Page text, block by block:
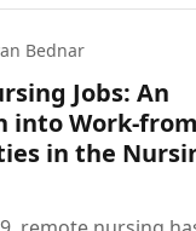
Bednar
Jobs: An
into Work-
in the